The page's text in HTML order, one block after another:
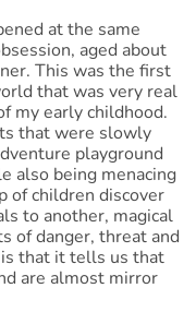
at the same
aged about
This was the first
that was very real
my early childhood.
that were slowly
playground
also being menacing
of children discover
to another, magical
of danger, threat and
is that it tells us that
are almost mirror